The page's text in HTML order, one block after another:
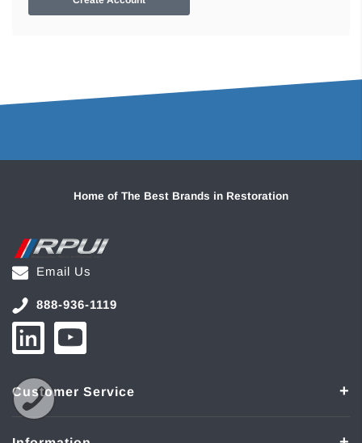
Home of The Best Brands in Restoration
Email Us
888-936-1119
Customer Service